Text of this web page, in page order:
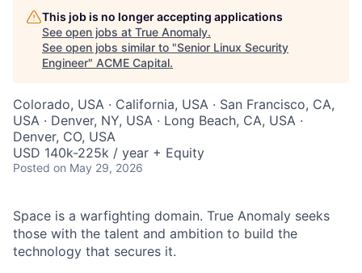
This job is no longer accepting applications
See open jobs at True Anomaly.
See open jobs similar to "Senior Linux Security
Engineer" ACME Capital.
Colorado, USA · California, USA · San Francisco, CA,
USA · Denver, NY, USA · Long Beach, CA, USA ·
Denver, CO, USA
USD 140k-225k / year + Equity
Posted on May 29, 2026
Space is a warfighting domain. True Anomaly seeks
those with the talent and ambition to build the
technology that secures it.